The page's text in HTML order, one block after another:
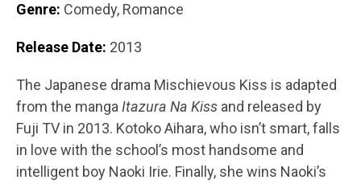
Genre: Comedy, Romance
Release Date: 2013
The Japanese drama Mischievous Kiss is adapted
from the manga Itazura Na Kiss and released by
Fuji TV in 2013. Kotoko Aihara, who isn’t smart, falls
in love with the school’s most handsome and
intelligent boy Naoki Irie. Finally, she wins Naoki’s